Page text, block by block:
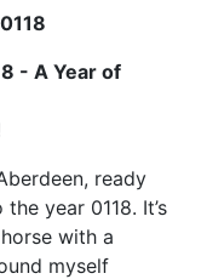
- A Year of
ready
year 0118. It’s
with a
myself